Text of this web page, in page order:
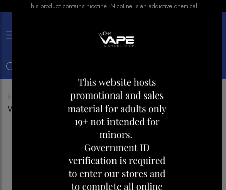
This product contains nicotine. Nicotine is an addictive chemical.
Home Disposables
ROVER 25000 CHERRY
WATERMELON